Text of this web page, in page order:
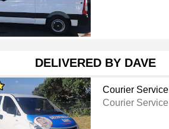
DELIVERED BY DAVE
Courier Service
Courier Service